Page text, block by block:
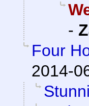
-
Four
2014-